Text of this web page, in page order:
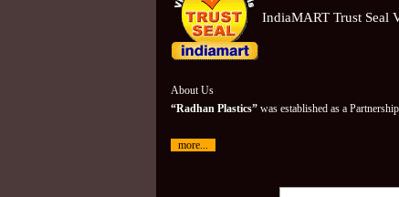
IndiaMART Trust Seal
About Us
“Radhan Plastics”was established as a
more...